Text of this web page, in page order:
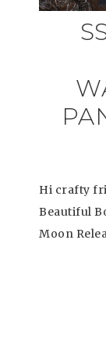
Hi crafty
Beautiful
Moon